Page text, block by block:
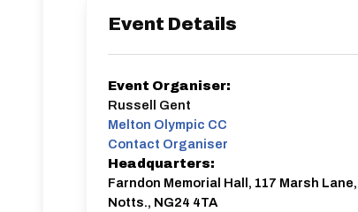
Event Details
Event Organiser:
Russell Gent
Melton Olympic CC
Contact Organiser
Headquarters:
Farndon Memorial Hall, 117 Marsh
Notts., NG24 4TA